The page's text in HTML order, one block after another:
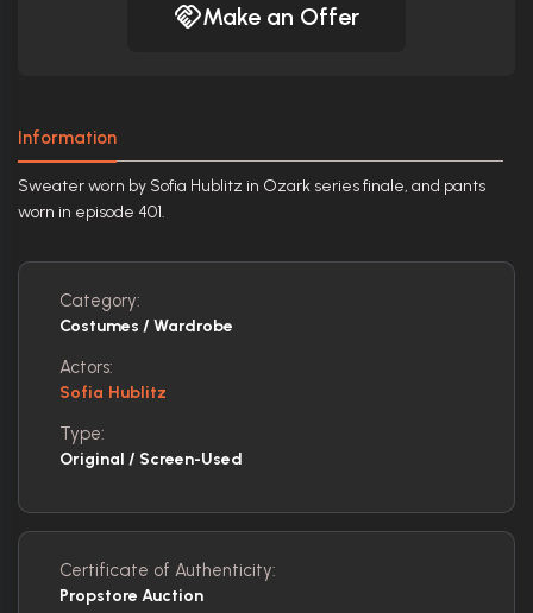
Make an Offer
Information
Sweater worn by Sofia Hublitz in Ozark series finale, and pants
worn in episode 401.
Category:
Costumes / Wardrobe
Actors:
Sofia Hublitz
Type:
Original / Screen-Used
Certificate of Authenticity:
Propstore Auction